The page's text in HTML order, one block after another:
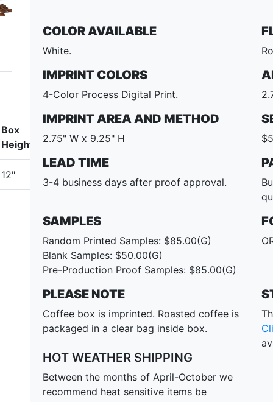
Box
Height
12"
COLOR AVAILABLE
White.
IMPRINT COLORS
4-Color Process Digital Print.
IMPRINT AREA AND METHOD
2.75" W x 9.25" H
LEAD TIME
3-4 business days after proof approval.
SAMPLES
Random Printed Samples: $85.00(G)
Blank Samples: $50.00(G)
Pre-Production Proof Samples: $85.00(G)
PLEASE NOTE
Coffee box is imprinted. Roasted coffee is
packaged in a clear bag inside box.
HOT WEATHER SHIPPING
Between the months of April-October we
recommend heat sensitive items be